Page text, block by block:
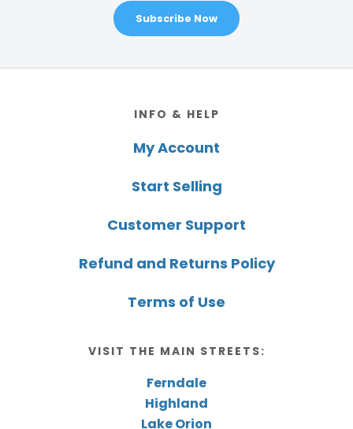
Subscribe Now
INFO & HELP
My Account
Start Selling
Customer Support
Refund and Returns Policy
Terms of Use
VISIT THE MAIN STREETS:
Ferndale
Highland
Lake Orion